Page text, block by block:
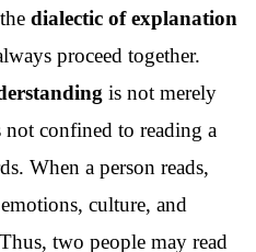
thedialectic of explanation
proceed together.
is not merely
confined to reading a
When a person reads,
culture, and
two people may read